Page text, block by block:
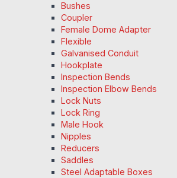
Bushes
Coupler
Female Dome Adapter
Flexible
Galvanised Conduit
Hookplate
Inspection Bends
Inspection Elbow Bends
Lock Nuts
Lock Ring
Male Hook
Nipples
Reducers
Saddles
Steel Adaptable Boxes